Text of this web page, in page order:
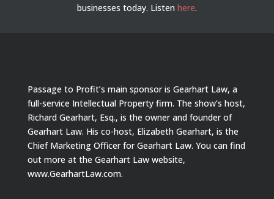
businesses today. Listen here.
Passage to Profit’s main sponsor is Gearhart Law, a
full-service Intellectual Property firm. The show’s host,
Richard Gearhart, Esq., is the owner and founder of
Gearhart Law. His co-host, Elizabeth Gearhart, is the
Chief Marketing Officer for Gearhart Law. You can find
out more at the Gearhart Law website,
www.GearhartLaw.com.